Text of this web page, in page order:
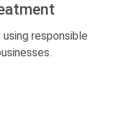
responsible